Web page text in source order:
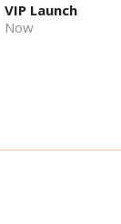
VIP Launch
Now